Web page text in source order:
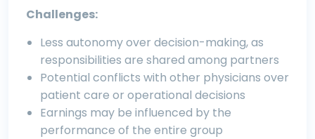
Challenges:
Less autonomy over decision-making, as
responsibilities are shared among partners
Potential conflicts with other physicians over
patient care or operational decisions
Earnings may be influenced by the
performance of the entire group